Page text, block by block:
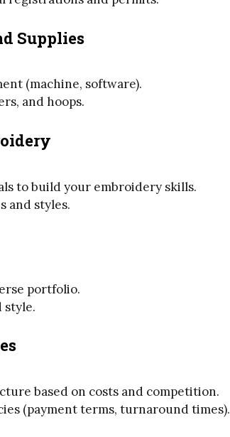
Supplies
(machine, software).
and hoops.
to build your embroidery skills.
and styles.
portfolio.
style.
based on costs and competition.
(payment terms, turnaround times).